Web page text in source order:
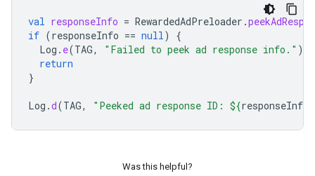
val responseInfo = RewardedAdPreloader .
if (responseInfo == null)
{
Log . e(TAG, "Failed to peek ad response info." )
return
}
Log .d(TAG, "Peeked ad response ID: ${responseInfo
Was this helpful?